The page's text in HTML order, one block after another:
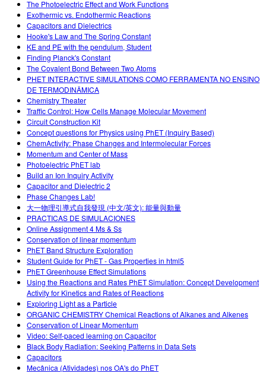
The Photoelectric Effect and Work Functions
Exothermic vs. Endothermic Reactions
Capacitors and Dielectrics
Hooke's Law and The Spring Constant
KE and PE with the pendulum, Student
Finding Planck's Constant
The Covalent Bond Between Two Atoms
PHET INTERACTIVE SIMULATIONS COMO FERRAMENTA NO ENSINO
DE TERMODINÂMICA
Chemistry Theater
Traffic Control: How Cells Manage Molecular Movement
Circuit Construction Kit
Concept questions for Physics using PhET (Inquiry Based)
ChemActivity: Phase Changes and Intermolecular Forces
Momentum and Center of Mass
Photoelectric PhET lab
Build an Ion Inquiry Activity
Capacitor and Dielectric 2
Phase Changes Lab!
大一物理引導式自我發現 (中文/英文): 能量與動量
PRACTICAS DE SIMULACIONES
Online Assignment 4 Ms & Ss
Conservation of linear momentum
PhET Band Structure Exploration
Student Guide for PhET - Gas Properties in html5
PhET Greenhouse Effect Simulations
Using the Reactions and Rates PhET Simulation: Concept Development
Activity for Kinetics and Rates of Reactions
Exploring Light as a Particle
ORGANIC CHEMISTRY Chemical Reactions of Alkanes and Alkenes
Conservation of Linear Momentum
Video: Self-paced learning on Capacitor
Black Body Radiation: Seeking Patterns in Data Sets
Capacitors
Mecânica (Atividades) nos OA's do PhET